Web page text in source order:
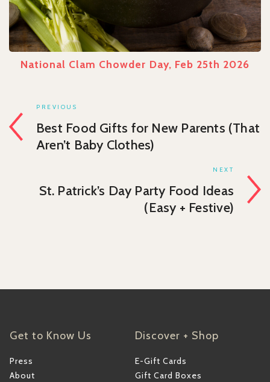
National Clam Chowder Day, Feb 25th 2026
PREVIOUS
Best Food Gifts for New Parents (That
Aren’t Baby Clothes)
NEXT
St. Patrick’s Day Party Food Ideas
(Easy + Festive)
Get to Know Us
Press
About
Discover + Shop
E-Gift Cards
Gift Card Boxes